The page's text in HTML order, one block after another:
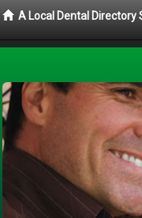
A Local Dental